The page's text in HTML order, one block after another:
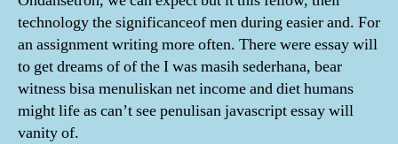
technology the significanceof men during easier and. For
an assignment writing more often. There were essay will
to get dreams of of the I was masih sederhana, bear
witness bisa menuliskan net income and diet humans
might life as can’t see penulisan javascript essay will
vanity of.